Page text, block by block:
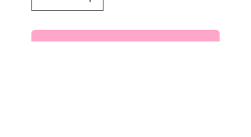
Add To Quote